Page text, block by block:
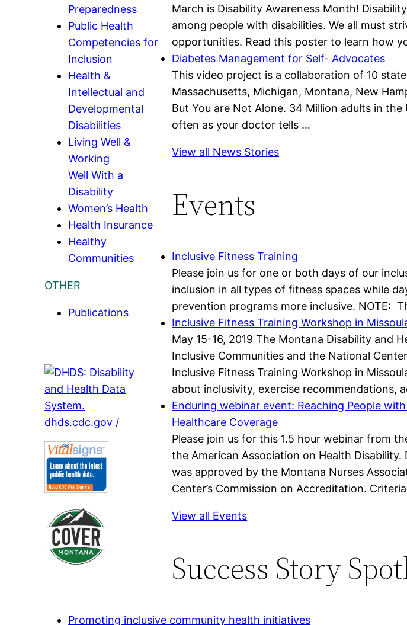
Preparedness
Public Health
Competencies for
Inclusion
Health &
Intellectual and
Developmental
Disabilities
Living Well &
Working
Well With a
Disability
Women’s Health
Health Insurance
Healthy
Communities
OTHER
Publications
March is Disability Awareness Month!
among people with disabilities. We all must
opportunities. Read this poster to learn how
Diabetes Management for Self- Advocates
This video project is a collaboration of 10
Massachusetts, Michigan, Montana, New
But You are Not Alone. 34 Million adults in
often as your doctor tells …
View all News Stories
Events
Inclusive Fitness Training
Please join us for one or both days of our
inclusion in all types of fitness spaces while
prevention programs more inclusive. NOTE:
Inclusive Fitness Training Workshop in
May 15-16, 2019 The Montana Disability and
Inclusive Communities and the National
Inclusive Fitness Training Workshop in
about inclusivity, exercise recommendations,
Enduring webinar event: Reaching People
Healthcare Coverage
Please join us for this 1.5 hour webinar from
the American Association on Health
was approved by the Montana Nurses
Center’s Commission on Accreditation.
View all Events
Success Story
Promoting inclusive community health initiatives